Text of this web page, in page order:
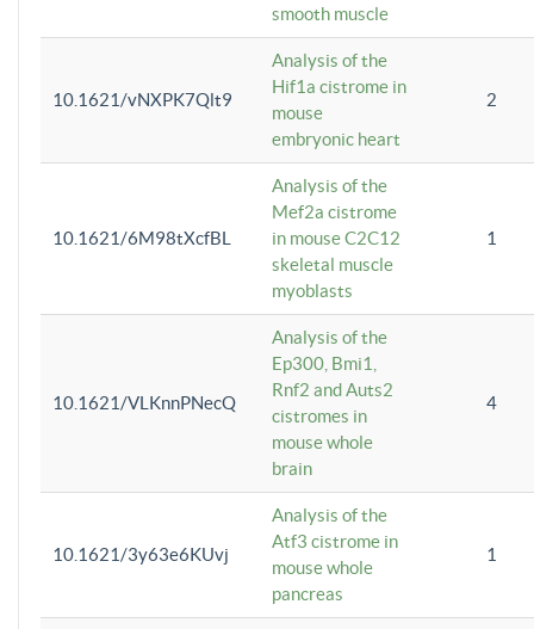
smooth muscle
10.1621/vNXPK7Qlt9
Analysis of the
Hif1a cistrome in
mouse
embryonic heart
2
10.1621/6M98tXcfBL
Analysis of the
Mef2a cistrome
in mouse C2C12
skeletal muscle
myoblasts
1
10.1621/VLKnnPNecQ
Analysis of the
Ep300, Bmi1,
Rnf2 and Auts2
cistromes in
mouse whole
brain
4
10.1621/3y63e6KUvj
Analysis of the
Atf3 cistrome in
mouse whole
pancreas
1